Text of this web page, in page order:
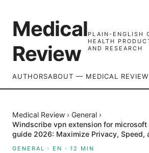
Medical
Review
PLAIN-ENGLISH
HEALTH
AND RESEARCH
AUTHORSABOUT — MEDICAL REVIEW
Medical Review › General ›
Windscribe vpn extension for microsoft
guide 2026: Maximize Privacy, Speed,
GENERAL · EN · 12 MIN